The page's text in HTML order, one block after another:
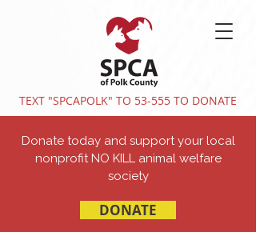
TEXT "SPCAPOLK" TO 53-555 TO DONATE
Donate today and support your local
nonprofit NO KILL animal welfare
society
DONATE